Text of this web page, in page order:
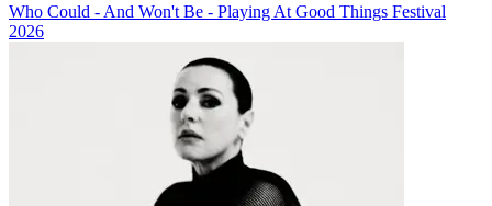
Who Could - And Won't Be - Playing At Good Things Festival
2026